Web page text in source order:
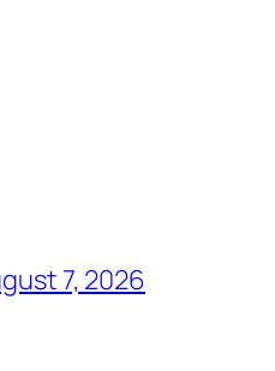
7, 2026